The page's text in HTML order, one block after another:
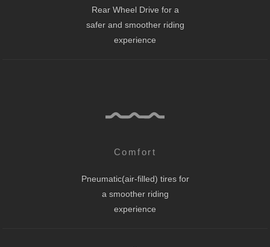
Rear Wheel Drive for a
safer and smoother riding
experience
Comfort
Pneumatic(air-filled) tires for
a smoother riding
experience